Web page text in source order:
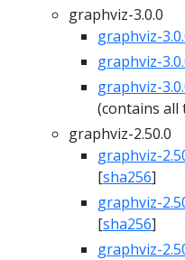
graphviz-3.0.0
graphviz-
graphviz-
graphviz-
(contains all
graphviz-2.50.0
graphviz-
[sha256]
graphviz-
[sha256]
graphviz-